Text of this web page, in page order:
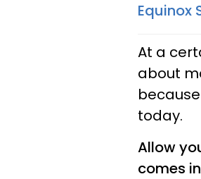
Equinox
At a
about
today.
Allow
comes